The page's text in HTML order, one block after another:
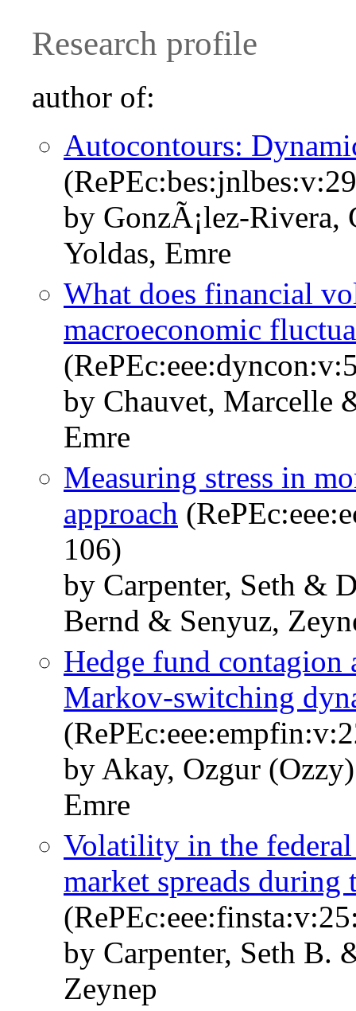
Research profile
author of:
Autocontours:
by GonzÃ¡lez-
Yoldas, Emre
What does financial
macroeconomic
by Chauvet, Marcelle
Emre
Measuring stress in
approach
106)
by Carpenter, Seth &
Bernd & Senyuz,
Hedge fund contagion
Markov-switching
by Akay, Ozgur
Emre
Volatility in the
market spreads
by Carpenter, Seth B.
Zeynep